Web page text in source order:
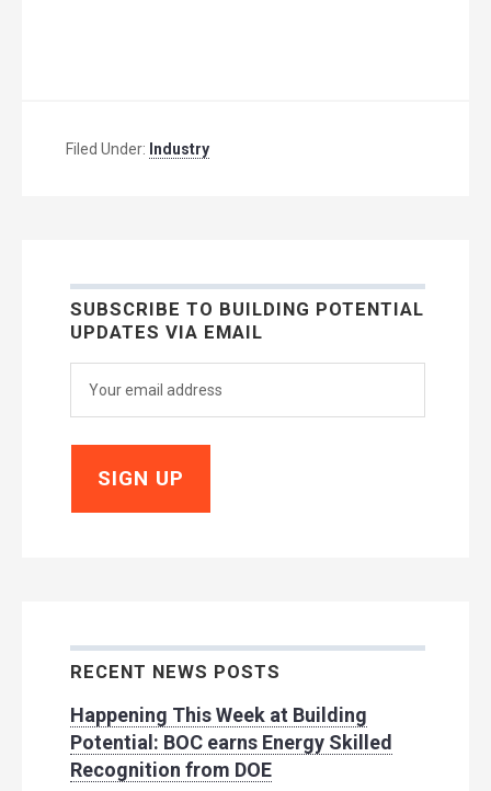
Filed Under: Industry
SUBSCRIBE TO BUILDING POTENTIAL
UPDATES VIA EMAIL
RECENT NEWS POSTS
Happening This Week at Building
Potential: BOC earns Energy Skilled
Recognition from DOE